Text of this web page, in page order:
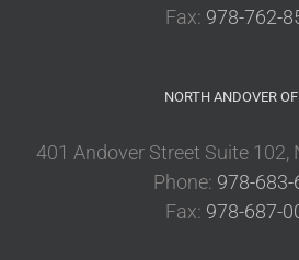
Fax: 978-762-
NORTH ANDOVER
401 Andover Street Suite 102,
Phone: 978-683-
Fax: 978-687-